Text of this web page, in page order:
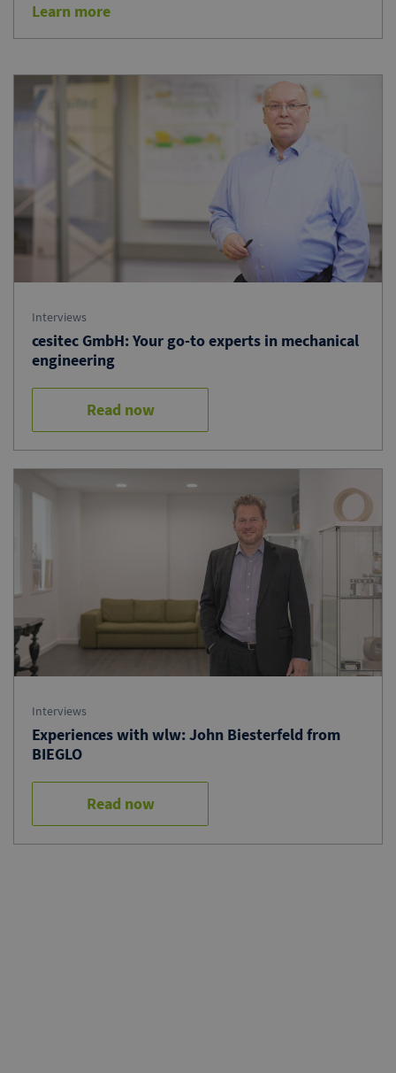
Learn more
Interviews
cesitec GmbH: Your go-to experts in mechanical
engineering
Read now
Interviews
Experiences with wlw: John Biesterfeld from
BIEGLO
Read now